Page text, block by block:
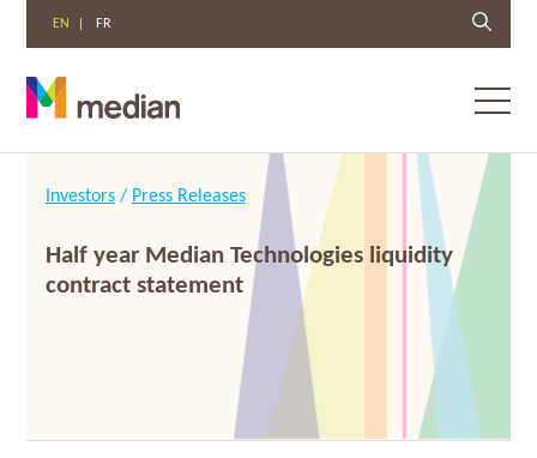
EN FR
Investors/ Press Releases
Half year Median Technologies liquidity
contract statement